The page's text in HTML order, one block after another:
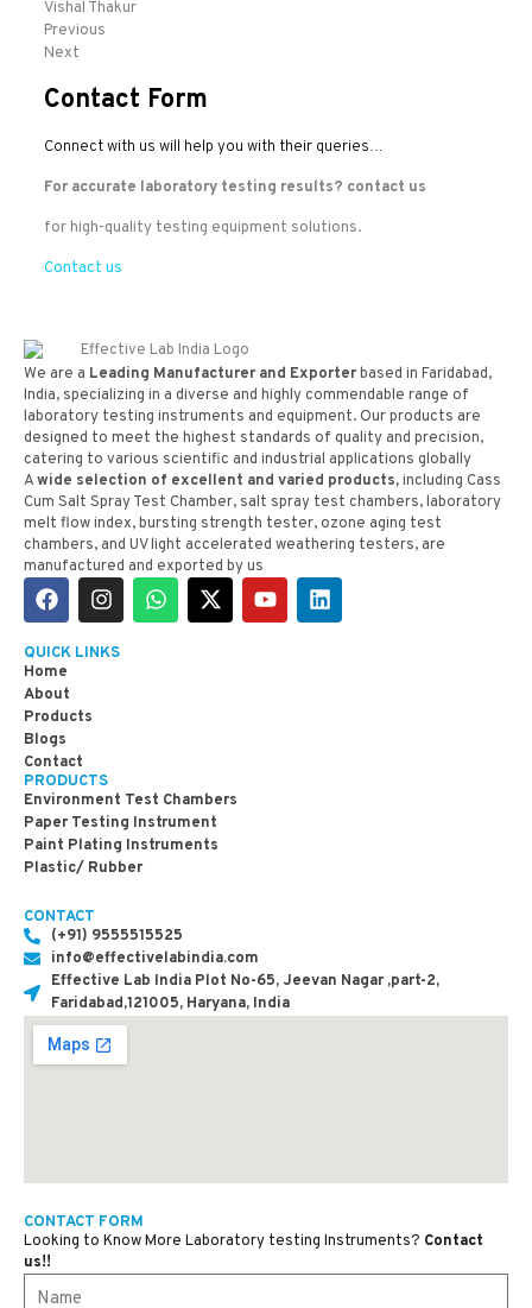
Vishal Thakur
Previous
Next
Contact Form
Connect with us will help you with their queries…
For accurate laboratory testing results? contact us
for high-quality testing equipment solutions.
Contact us
We are a Leading Manufacturer and Exporterbased in Faridabad,
India, specializing in a diverse and highly commendable range of
laboratory testing instruments and equipment. Our products are
designed to meet the highest standards of quality and precision,
catering to various scientific and industrial applications globally
Awide selection of excellent and varied products,including Cass
Cum Salt Spray Test Chamber, salt spray test chambers, laboratory
melt flow index, bursting strength tester, ozone aging test
chambers, and UV light accelerated weathering testers, are
manufactured and exported by us
QUICK LINKS
Home
About
Products
Blogs
Contact
PRODUCTS
Environment Test Chambers
Paper Testing Instrument
Paint Plating Instruments
Plastic/ Rubber
CONTACT
(+91) 9555515525
info@effectivelabindia.com
Effective Lab India Plot No-65, Jeevan Nagar ,part-2,
Faridabad,121005, Haryana, India
CONTACT FORM
Looking to Know More Laboratory testing Instruments? Contact
us!!